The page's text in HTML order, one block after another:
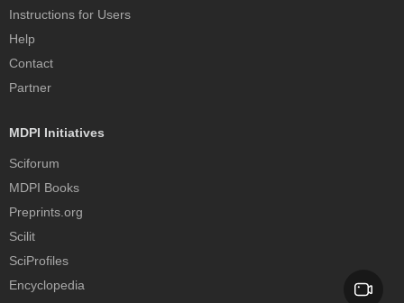
Instructions for Users
Help
Contact
Partner
MDPI Initiatives
Sciforum
MDPI Books
Preprints.org
Scilit
SciProfiles
Encyclopedia